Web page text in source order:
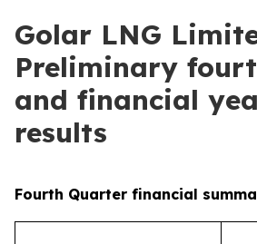
Golar LNG
Preliminary
and financial
results
Fourth Quarter financial